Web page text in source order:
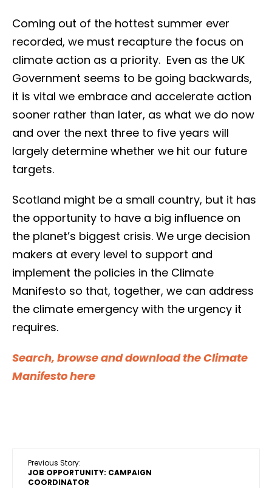
Coming out of the hottest summer ever
recorded, we must recapture the focus on
climate action as a priority. Even as the UK
Government seems to be going backwards,
it is vital we embrace and accelerate action
sooner rather than later, as what we do now
and over the next three to five years will
largely determine whether we hit our future
targets.
Scotland might be a small country, but it has
the opportunity to have a big influence on
the planet’s biggest crisis. We urge decision
makers at every level to support and
implement the policies in the Climate
Manifesto so that, together, we can address
the climate emergency with the urgency it
requires.
Search, browse and download the Climate
Manifesto here
Previous Story:
JOB OPPORTUNITY: CAMPAIGN
COORDINATOR